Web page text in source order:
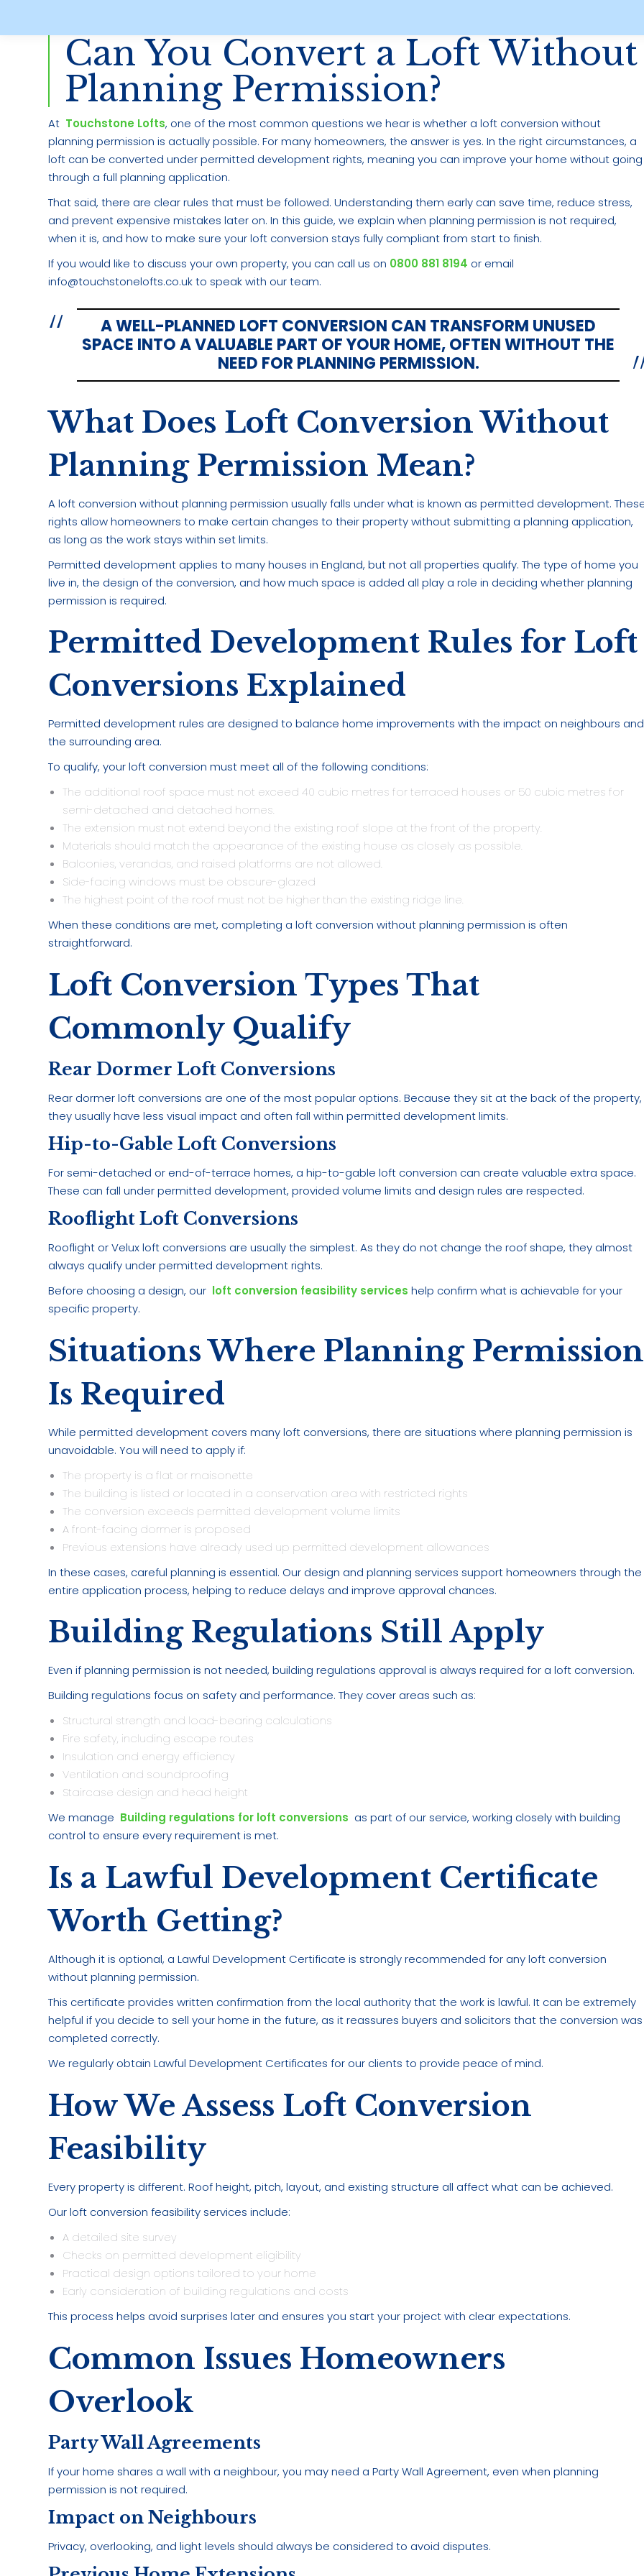
Can You Convert a Loft Without
Planning Permission?
At Touchstone Lofts, one of the most common questions we hear is whether a loft conversion without
planning permission is actually possible. For many homeowners, the answer is yes. In the right circumstances, a
loft can be converted under permitted development rights, meaning you can improve your home without going
through a full planning application.
That said, there are clear rules that must be followed. Understanding them early can save time, reduce stress,
and prevent expensive mistakes later on. In this guide, we explain when planning permission is not required,
when it is, and how to make sure your loft conversion stays fully compliant from start to finish.
If you would like to discuss your own property, you can call us on 0800 881 8194 or email
info@touchstonelofts.co.uk to speak with our team.
A WELL-PLANNED LOFT CONVERSION CAN TRANSFORM UNUSED
SPACE INTO A VALUABLE PART OF YOUR HOME, OFTEN WITHOUT THE
NEED FOR PLANNING PERMISSION.
What Does Loft Conversion Without
Planning Permission Mean?
A loft conversion without planning permission usually falls under what is known as permitted development.
rights allow homeowners to make certain changes to their property without submitting a planning application,
as long as the work stays within set limits.
Permitted development applies to many houses in England, but not all properties qualify. The type of home you
live in, the design of the conversion, and how much space is added all play a role in deciding whether planning
permission is required.
Permitted Development Rules for Loft
Conversions Explained
Permitted development rules are designed to balance home improvements with the impact on neighbours and
the surrounding area.
To qualify, your loft conversion must meet all of the following conditions:
The additional roof space must not exceed 40 cubic metres for terraced houses or 50 cubic metres for
semi-detached and detached homes.
The extension must not extend beyond the existing roof slope at the front of the property.
Materials should match the appearance of the existing house as closely as possible.
Balconies, verandas, and raised platforms are not allowed.
Side-facing windows must be obscure-glazed
The highest point of the roof must not be higher than the existing ridge line.
When these conditions are met, completing a loft conversion without planning permission is often
straightforward.
Loft Conversion Types That
Commonly Qualify
Rear Dormer Loft Conversions
Rear dormer loft conversions are one of the most popular options. Because they sit at the back of the property,
they usually have less visual impact and often fall within permitted development limits.
Hip-to-Gable Loft Conversions
For semi-detached or end-of-terrace homes, a hip-to-gable loft conversion can create valuable extra space.
These can fall under permitted development, provided volume limits and design rules are respected.
Rooflight Loft Conversions
Rooflight or Velux loft conversions are usually the simplest. As they do not change the roof shape, they almost
always qualify under permitted development rights.
Before choosing a design, our loft conversion feasibility services help confirm what is achievable for your
specific property.
Situations Where Planning Permission
Is Required
While permitted development covers many loft conversions, there are situations where planning permission is
unavoidable. You will need to apply if:
The property is a flat or maisonette
The building is listed or located in a conservation area with restricted rights
The conversion exceeds permitted development volume limits
A front-facing dormer is proposed
Previous extensions have already used up permitted development allowances
In these cases, careful planning is essential. Our design and planning services support homeowners through the
entire application process, helping to reduce delays and improve approval chances.
Building Regulations Still Apply
Even if planning permission is not needed, building regulations approval is always required for a loft conversion.
Building regulations focus on safety and performance. They cover areas such as:
Structural strength and load-bearing calculations
Fire safety, including escape routes
Insulation and energy efficiency
Ventilation and soundproofing
Staircase design and head height
We manage Building regulations for loft conversions as part of our service, working closely with building
control to ensure every requirement is met.
Is a Lawful Development Certificate
Worth Getting?
Although it is optional, a Lawful Development Certificate is strongly recommended for any loft conversion
without planning permission.
This certificate provides written confirmation from the local authority that the work is lawful. It can be extremely
helpful if you decide to sell your home in the future, as it reassures buyers and solicitors that the conversion was
completed correctly.
We regularly obtain Lawful Development Certificates for our clients to provide peace of mind.
How We Assess Loft Conversion
Feasibility
Every property is different. Roof height, pitch, layout, and existing structure all affect what can be achieved.
Our loft conversion feasibility services include:
A detailed site survey
Checks on permitted development eligibility
Practical design options tailored to your home
Early consideration of building regulations and costs
This process helps avoid surprises later and ensures you start your project with clear expectations.
Common Issues Homeowners
Overlook
Party Wall Agreements
If your home shares a wall with a neighbour, you may need a Party Wall Agreement, even when planning
permission is not required.
Impact on Neighbours
Privacy, overlooking, and light levels should always be considered to avoid disputes.